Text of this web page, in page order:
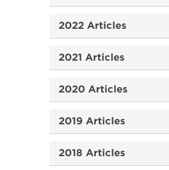
2022 Articles
2021 Articles
2020 Articles
2019 Articles
2018 Articles